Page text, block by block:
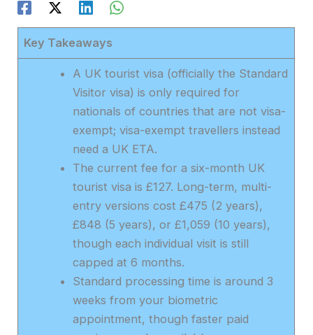
Key Takeaways
A UK tourist visa (officially the Standard
Visitor visa) is only required for
nationals of countries that are not visa-
exempt; visa-exempt travellers instead
need a UK ETA.
The current fee for a six-month UK
tourist visa is £127. Long-term, multi-
entry versions cost £475 (2 years),
£848 (5 years), or £1,059 (10 years),
though each individual visit is still
capped at 6 months.
Standard processing time is around 3
weeks from your biometric
appointment, though faster paid